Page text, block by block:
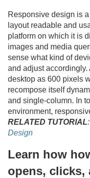
Responsive design is
layout readable and
platform on which it is
images and media
sense what kind of
and adjust
desktop as 600 pixels
recompose itself
and single-column. In
environment,
RELATED TUTORIAL:
Design
Learn how
opens, clicks,